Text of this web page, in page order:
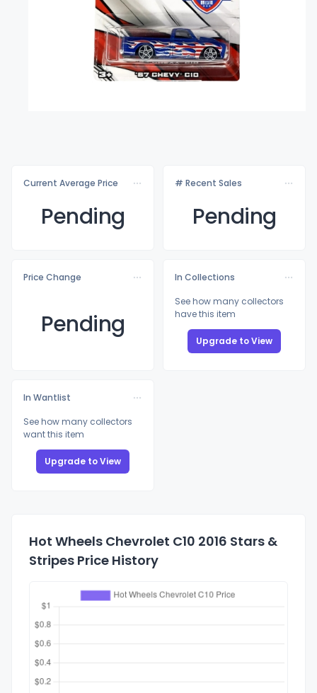
Current Average Price
Pending
# Recent Sales
Pending
Price Change
Pending
In Collections
See how many collectors
have this item
Upgrade to View
In Wantlist
See how many collectors
want this item
Upgrade to View
Hot Wheels Chevrolet C10 2016 Stars &
Stripes Price History